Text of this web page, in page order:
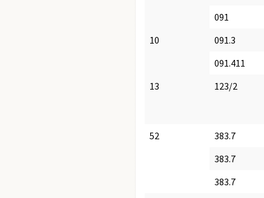
091
10
091.3
091.411
13
123/2
52
383.7
383.7
383.7